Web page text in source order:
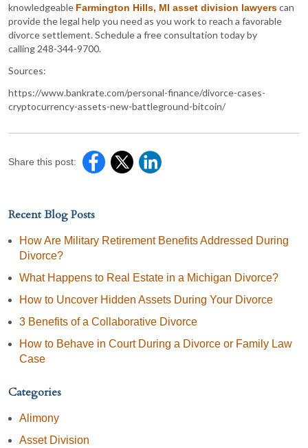
knowledgeable Farmington Hills, MI asset division lawyerscan
provide the legal help you need as you work to reach a favorable
divorce settlement. Schedule a free consultation today by
calling 248-344-9700.
Sources:
https://www.bankrate.com/personal-finance/divorce-cases-
cryptocurrency-assets-new-battleground-bitcoin/
Share this post:
Recent Blog Posts
How Are Military Retirement Benefits Addressed During
Divorce?
What Happens to Real Estate in a Michigan Divorce?
How to Uncover Hidden Assets During Your Divorce
3 Benefits of a Collaborative Divorce
How to Behave in Court During a Divorce or Family Law
Case
Categories
Alimony
Asset Division